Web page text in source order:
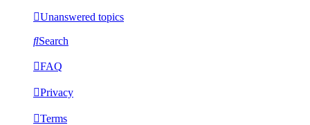
Unanswered topics
Search
FAQ
Privacy
Terms